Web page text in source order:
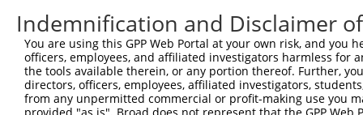
Sbjct  519
Query  593
Sbjct  593
Indemnification and Disclaimer
You are using this GPP Web Portal at your own risk, and
officers, employees, and affiliated investigators harmless for
the tools available therein, or any portion thereof. Further,
directors, officers, employees, affiliated investigators,
from any unpermitted commercial or profit-making use you